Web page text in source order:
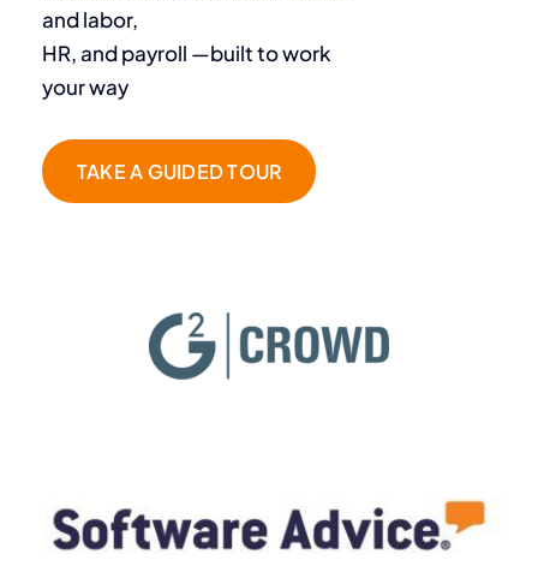
and labor,
HR, and payroll —built to work
your way
TAKE A GUIDED TOUR